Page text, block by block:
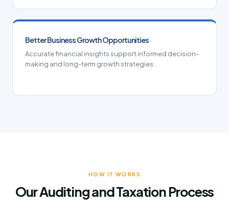
Better Business Growth Opportunities
Accurate financial insights support informed decision-
making and long-term growth strategies.
HOW IT WORKS
Our Auditing and Taxation Process